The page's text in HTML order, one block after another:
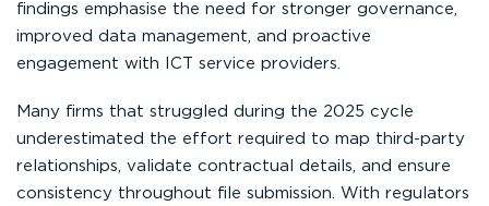
findings emphasise the need for stronger governance,
improved data management, and proactive
engagement with ICT service providers.
Many firms that struggled during the 2025 cycle
underestimated the effort required to map third-party
relationships, validate contractual details, and ensure
consistency throughout file submission. With regulators